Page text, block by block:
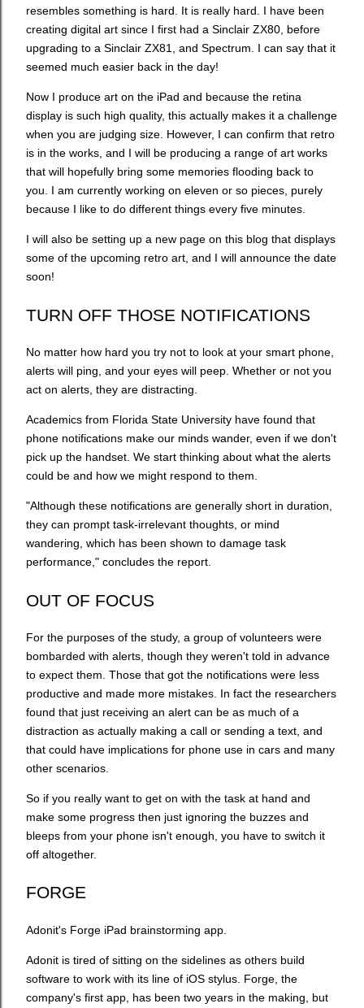
resembles something is hard. It is really hard. I have been
creating digital art since I first had a Sinclair ZX80, before
upgrading to a Sinclair ZX81, and Spectrum. I can say that it
seemed much easier back in the day!
Now I produce art on the iPad and because the retina
display is such high quality, this actually makes it a challenge
when you are judging size. However, I can confirm that retro
is in the works, and I will be producing a range of art works
that will hopefully bring some memories flooding back to
you. I am currently working on eleven or so pieces, purely
because I like to do different things every five minutes.
I will also be setting up a new page on this blog that displays
some of the upcoming retro art, and I will announce the date
soon!
TURN OFF THOSE NOTIFICATIONS
No matter how hard you try not to look at your smart phone,
alerts will ping, and your eyes will peep. Whether or not you
act on alerts, they are distracting.
Academics from Florida State University have found that
phone notifications make our minds wander, even if we don't
pick up the handset. We start thinking about what the alerts
could be and how we might respond to them.
"Although these notifications are generally short in duration,
they can prompt task-irrelevant thoughts, or mind
wandering, which has been shown to damage task
performance," concludes the report.
OUT OF FOCUS
For the purposes of the study, a group of volunteers were
bombarded with alerts, though they weren't told in advance
to expect them. Those that got the notifications were less
productive and made more mistakes. In fact the researchers
found that just receiving an alert can be as much of a
distraction as actually making a call or sending a text, and
that could have implications for phone use in cars and many
other scenarios.
So if you really want to get on with the task at hand and
make some progress then just ignoring the buzzes and
bleeps from your phone isn't enough, you have to switch it
off altogether.
FORGE
Adonit's Forge iPad brainstorming app.
Adonit is tired of sitting on the sidelines as others build
software to work with its line of iOS stylus. Forge, the
company's first app, has been two years in the making, but